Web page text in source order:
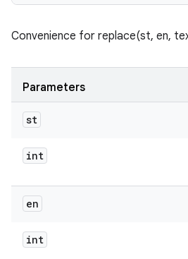
Convenience for replace(st, en,
Parameters
st
int
en
int